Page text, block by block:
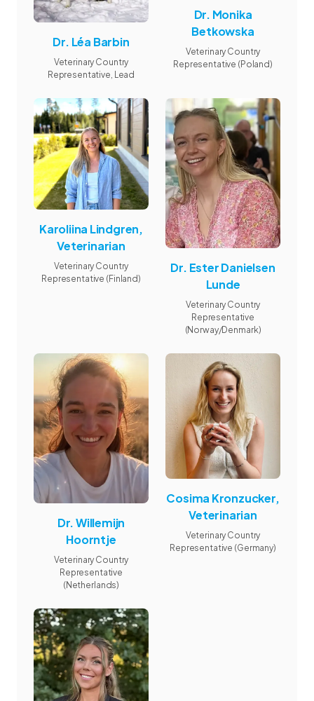
Dr. Léa Barbin
Veterinary Country
Representative, Lead
Dr. Monika
Betkowska
Veterinary Country
Representative (Poland)
Karoliina Lindgren,
Veterinarian
Veterinary Country
Representative (Finland)
Dr. Ester Danielsen
Lunde
Veterinary Country
Representative
(Norway/Denmark)
Dr. Willemijn
Hoorntje
Veterinary Country
Representative
(Netherlands)
Cosima Kronzucker,
Veterinarian
Veterinary Country
Representative (Germany)